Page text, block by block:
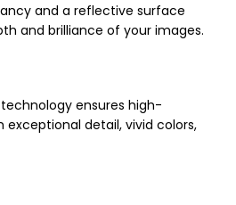
and a reflective surface
and brilliance of your images.
ensures high-
exceptional detail, vivid colors,